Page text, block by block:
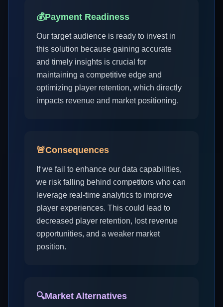
💰Payment Readiness
Our target audience is ready to invest in
this solution because gaining accurate
and timely insights is crucial for
maintaining a competitive edge and
optimizing player retention, which directly
impacts revenue and market positioning.
🚨Consequences
If we fail to enhance our data capabilities,
we risk falling behind competitors who can
leverage real-time analytics to improve
player experiences. This could lead to
decreased player retention, lost revenue
opportunities, and a weaker market
position.
🔍Market Alternatives